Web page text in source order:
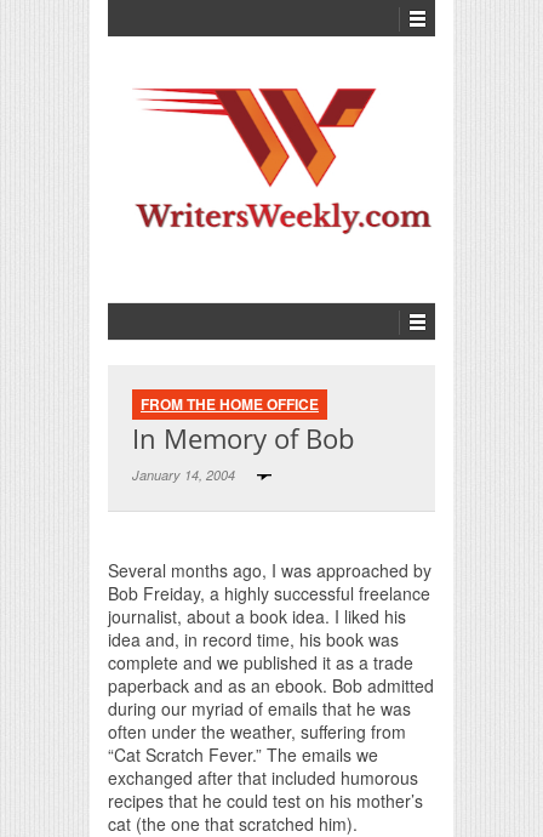
FROM THE HOME OFFICE
In Memory of Bob
January 14, 2004
Several months ago, I was approached by
Bob Freiday, a highly successful freelance
journalist, about a book idea. I liked his
idea and, in record time, his book was
complete and we published it as a trade
paperback and as an ebook. Bob admitted
during our myriad of emails that he was
often under the weather, suffering from
“Cat Scratch Fever.” The emails we
exchanged after that included humorous
recipes that he could test on his mother’s
cat (the one that scratched him).